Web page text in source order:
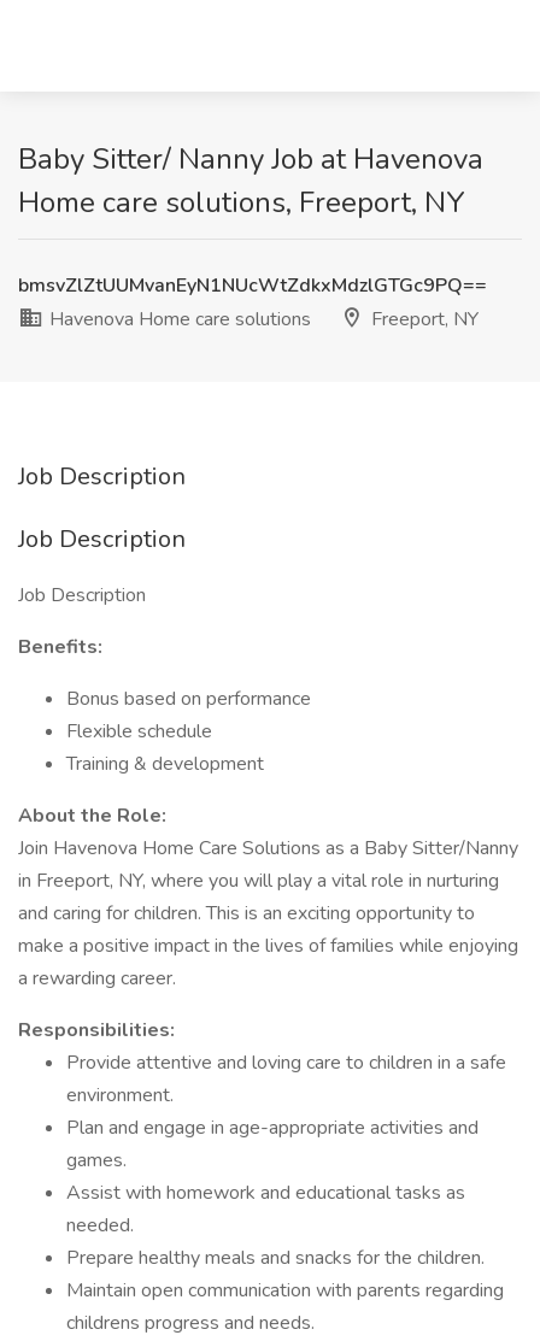
Baby Sitter/ Nanny Job at Havenova
Home care solutions, Freeport, NY
bmsvZlZtUUMvanEyN1NUcWtZdkxMdzlGTGc9PQ==
Havenova Home care solutions
Freeport, NY
Job Description
Job Description
Job Description
Benefits:
Bonus based on performance
Flexible schedule
Training & development
About the Role:
Join Havenova Home Care Solutions as a Baby Sitter/Nanny
in Freeport, NY, where you will play a vital role in nurturing
and caring for children. This is an exciting opportunity to
make a positive impact in the lives of families while enjoying
a rewarding career.
Responsibilities:
Provide attentive and loving care to children in a safe
environment.
Plan and engage in age-appropriate activities and
games.
Assist with homework and educational tasks as
needed.
Prepare healthy meals and snacks for the children.
Maintain open communication with parents regarding
childrens progress and needs.